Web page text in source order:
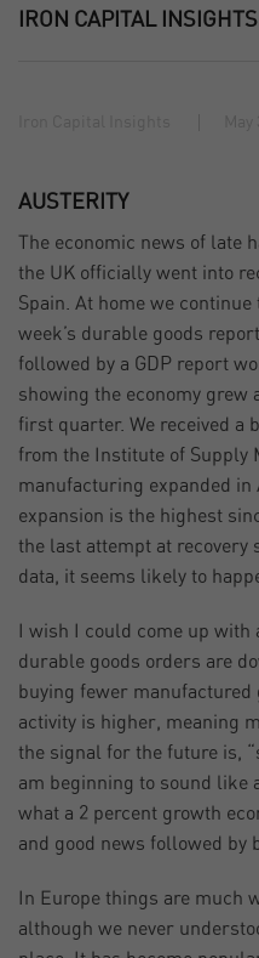
IRON CAPITAL INSIGHTS
AUSTERITY
The economic news of late
the UK officially went into
Spain. At home we
week’s durable goods
followed by a GDP report
showing the economy grew
first quarter. We received a
from the Institute of Supply
manufacturing expanded
expansion is the highest
the last attempt at recovery
data, it seems likely to
I wish I could come up
durable goods orders are
buying fewer
activity is higher, meaning
the signal for the future is,
am beginning to sound like
what a 2 percent growth
and good news followed by
In Europe things are much
although we never